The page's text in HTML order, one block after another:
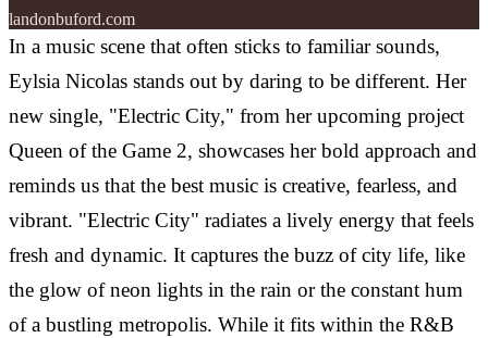
landonbuford.com
In a music scene that often sticks to familiar sounds,
Eylsia Nicolas stands out by daring to be different. Her
new single, "Electric City," from her upcoming project
Queen of the Game 2, showcases her bold approach and
reminds us that the best music is creative, fearless, and
vibrant. "Electric City" radiates a lively energy that feels
fresh and dynamic. It captures the buzz of city life, like
the glow of neon lights in the rain or the constant hum
of a bustling metropolis. While it fits within the R&B